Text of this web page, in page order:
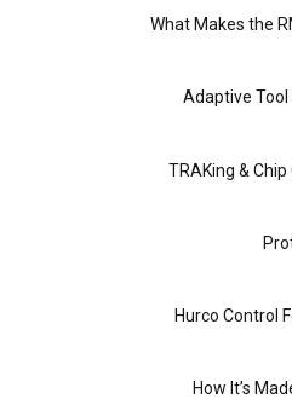
What Makes the
Adaptive Tool
TRAKing & Chip
Hurco Control
How It’s